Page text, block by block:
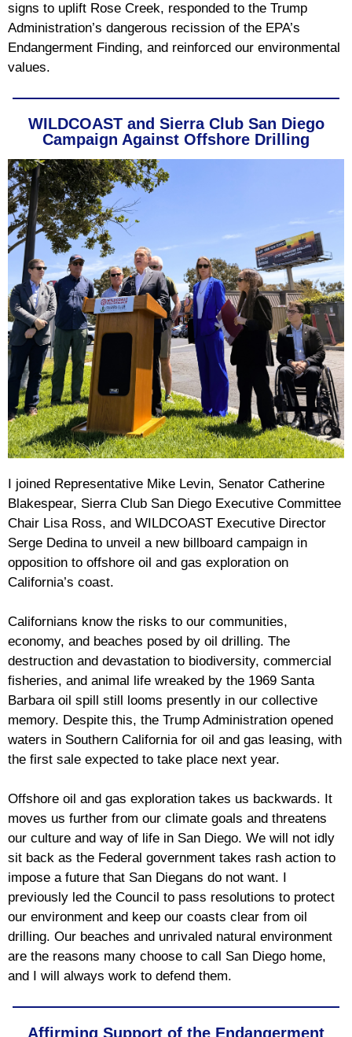
signs to uplift Rose Creek, responded to the Trump
Administration’s dangerous recission of the EPA’s
Endangerment Finding, and reinforced our environmental
values.
WILDCOAST and Sierra Club San Diego
Campaign Against Offshore Drilling
I joined Representative Mike Levin, Senator Catherine
Blakespear, Sierra Club San Diego Executive Committee
Chair Lisa Ross, and WILDCOAST Executive Director
Serge Dedina to unveil a new billboard campaign in
opposition to offshore oil and gas exploration on
California’s coast.
Californians know the risks to our communities,
economy, and beaches posed by oil drilling. The
destruction and devastation to biodiversity, commercial
fisheries, and animal life wreaked by the 1969 Santa
Barbara oil spill still looms presently in our collective
memory. Despite this, the Trump Administration opened
waters in Southern California for oil and gas leasing, with
the first sale expected to take place next year.
Offshore oil and gas exploration takes us backwards. It
moves us further from our climate goals and threatens
our culture and way of life in San Diego. We will not idly
sit back as the Federal government takes rash action to
impose a future that San Diegans do not want. I
previously led the Council to pass resolutions to protect
our environment and keep our coasts clear from oil
drilling. Our beaches and unrivaled natural environment
are the reasons many choose to call San Diego home,
and I will always work to defend them.
Affirming Support of the Endangerment